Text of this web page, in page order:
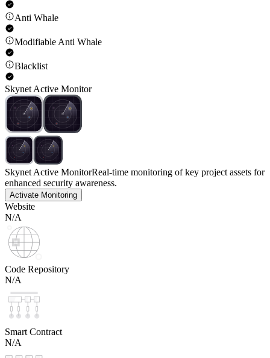
Anti Whale
Modifiable Anti Whale
Blacklist
Skynet Active Monitor
Skynet Active MonitorReal-time monitoring of key project assets for
enhanced security awareness.
Activate Monitoring
Website
N/A
Code Repository
N/A
Smart Contract
N/A